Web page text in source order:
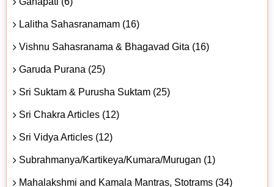
Lalitha Sahasranamam (16)
Vishnu Sahasranama & Bhagavad Gita (16)
Garuda Purana (25)
Sri Suktam & Purusha Suktam (25)
Sri Chakra Articles (12)
Sri Vidya Articles (12)
Subrahmanya/Kartikeya/Kumara/Murugan (1)
Mahalakshmi and Kamala Mantras, Stotrams (34)